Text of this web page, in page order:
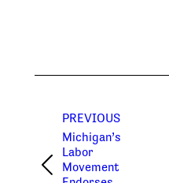
PREVIOUS
Previous
Michigan’s
Labor
Movement